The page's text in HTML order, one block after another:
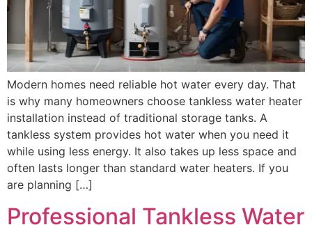
Modern homes need reliable hot water every day. That
is why many homeowners choose tankless water heater
installation instead of traditional storage tanks. A
tankless system provides hot water when you need it
while using less energy. It also takes up less space and
often lasts longer than standard water heaters. If you
are planning […]
Professional Tankless Water